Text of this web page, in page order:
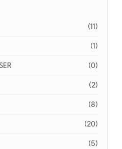
(11)
(1)
(0)
(2)
(8)
(20)
(5)